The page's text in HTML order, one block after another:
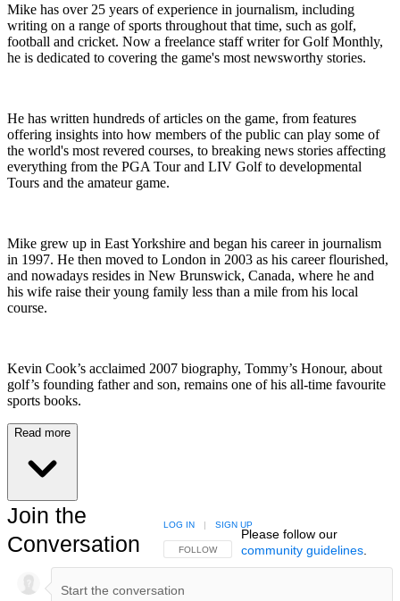
Mike has over 25 years of experience in journalism, including
writing on a range of sports throughout that time, such as golf,
football and cricket. Now a freelance staff writer for Golf Monthly,
he is dedicated to covering the game's most newsworthy stories.
He has written hundreds of articles on the game, from features
offering insights into how members of the public can play some of
the world's most revered courses, to breaking news stories affecting
everything from the PGA Tour and LIV Golf to developmental
Tours and the amateur game.
Mike grew up in East Yorkshire and began his career in journalism
in 1997. He then moved to London in 2003 as his career flourished,
and nowadays resides in New Brunswick, Canada, where he and
his wife raise their young family less than a mile from his local
course.
Kevin Cook’s acclaimed 2007 biography, Tommy’s Honour, about
golf’s founding father and son, remains one of his all-time favourite
sports books.
Read more
Join the
Conversation
FOLLOW THIS CONVERSATION TO BE NOTIFIED
FOLLOW
LOG IN SIGN UP
Please follow our
community guidelines.